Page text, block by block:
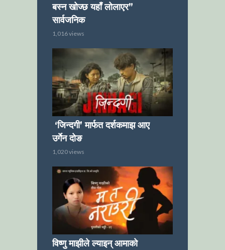
बस्न खोज्छ यहाँ लोलाएर”
सार्वजनिक
1,016 views
‘जिन्दगी’ मार्फत दर्शकमाझ आए
उर्गेन दोङ
1,020 views
विष्णु माझीले ल्याइन् आमाको